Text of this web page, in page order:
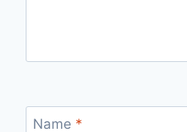
Name *